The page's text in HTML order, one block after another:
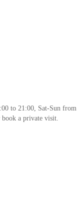
to 21:00, Sat-Sun from
a private visit.